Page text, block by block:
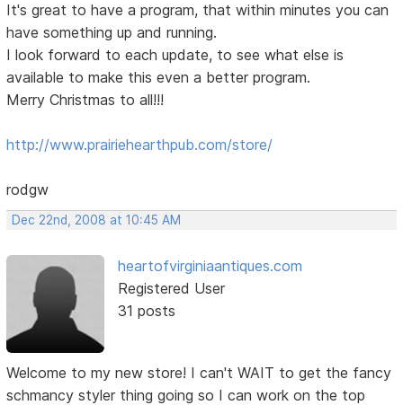
It's great to have a program, that within minutes you can
have something up and running.
I look forward to each update, to see what else is
available to make this even a better program.
Merry Christmas to all!!!
http://www.prairiehearthpub.com/store/
rodgw
Dec 22nd, 2008 at 10:45 AM
heartofvirginiaantiques.com
Registered User
31 posts
Welcome to my new store! I can't WAIT to get the fancy
schmancy styler thing going so I can work on the top